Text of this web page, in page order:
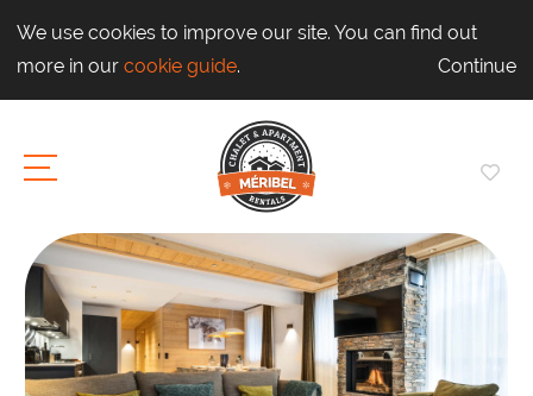
We use cookies to improve our site. You can find out
more in our cookie guide. Continue